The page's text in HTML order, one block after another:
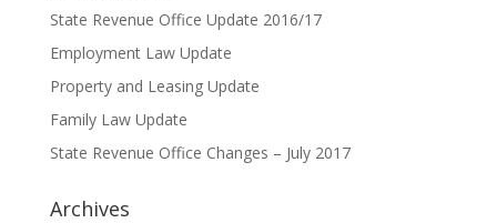
State Revenue Office Update 2016/17
Employment Law Update
Property and Leasing Update
Family Law Update
State Revenue Office Changes – July 2017
Archives